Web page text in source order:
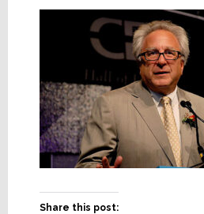
Share this post: